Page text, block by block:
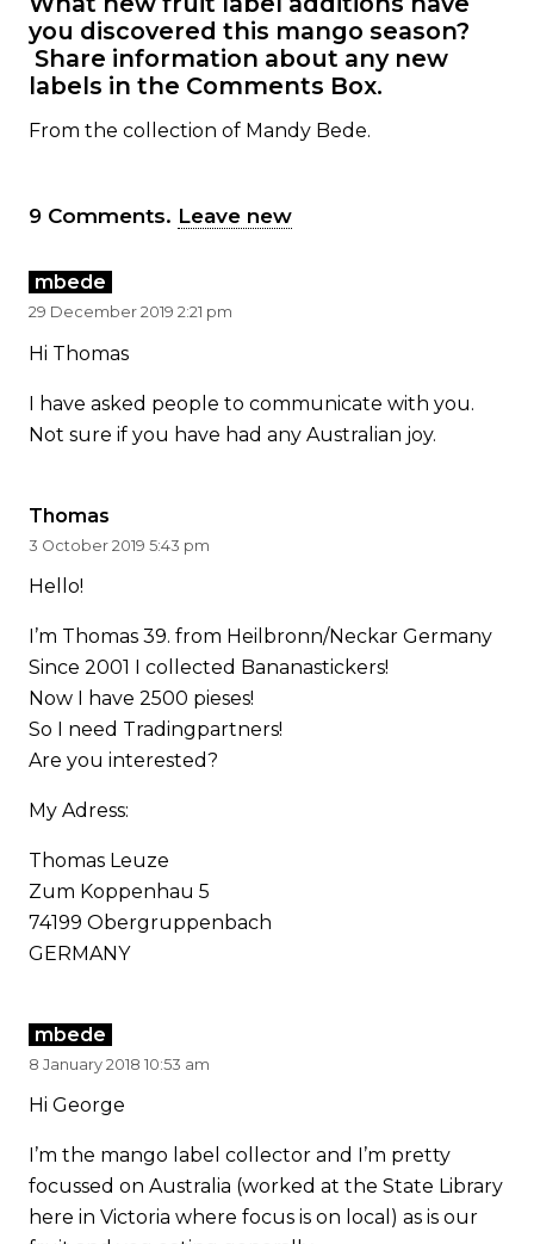
you discovered this mango season?
Share information about any new
labels in the Comments Box.
From the collection of Mandy Bede.
9 Comments. Leave new
mbede
29 December 2019 2:21 pm
Hi Thomas
I have asked people to communicate with you.
Not sure if you have had any Australian joy.
Thomas
3 October 2019 5:43 pm
Hello!
I’m Thomas 39. from Heilbronn/Neckar Germany
Since 2001 I collected Bananastickers!
Now I have 2500 pieses!
So I need Tradingpartners!
Are you interested?
My Adress:
Thomas Leuze
Zum Koppenhau 5
74199 Obergruppenbach
GERMANY
mbede
8 January 2018 10:53 am
Hi George
I’m the mango label collector and I’m pretty
focussed on Australia (worked at the State Library
here in Victoria where focus is on local) as is our